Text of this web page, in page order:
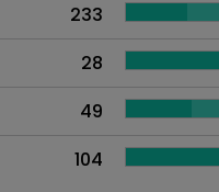
233
28
49
104